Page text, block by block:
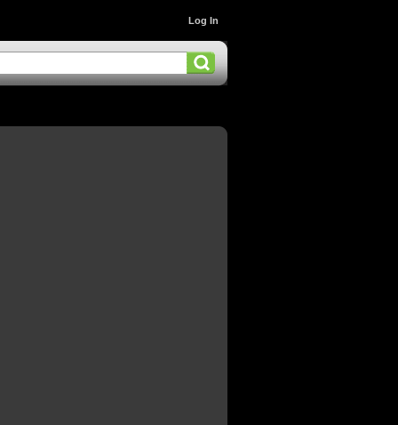
Log In